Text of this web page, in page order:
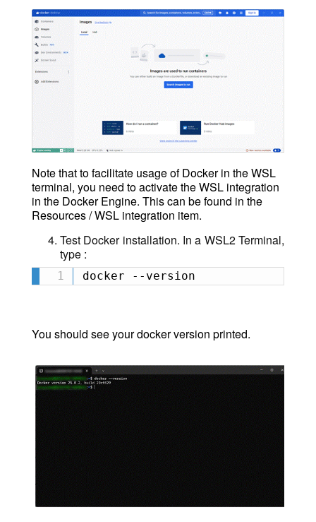
Note that to facilitate usage of Docker in the WSL
terminal, you need to activate the WSL integration
in the Docker Engine. This can be found in the
Resources / WSL integration item.
Test Docker installation. In a WSL2 Terminal,
type :
docker --version
You should see your docker version printed.